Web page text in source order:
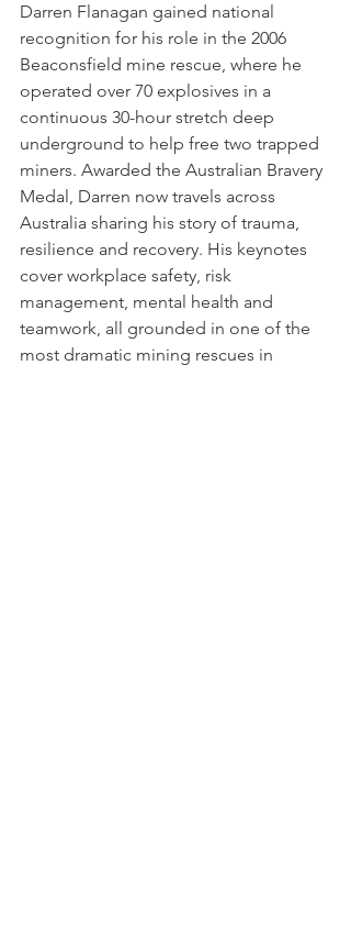
Darren Flanagan gained national
recognition for his role in the 2006
Beaconsfield mine rescue, where he
operated over 70 explosives in a
continuous 30-hour stretch deep
underground to help free two trapped
miners. Awarded the Australian Bravery
Medal, Darren now travels across
Australia sharing his story of trauma,
resilience and recovery. His keynotes
cover workplace safety, risk
management, mental health and
teamwork, all grounded in one of the
most dramatic mining rescues in